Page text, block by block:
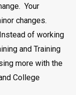
Your
changes.
of working
and Training
more with the
College